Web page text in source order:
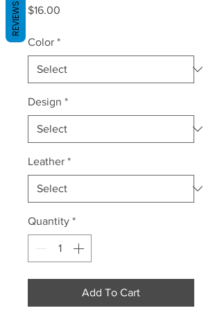
$16.00
Color *
Design *
Leather *
Quantity *
Add To Cart
REVIEWS